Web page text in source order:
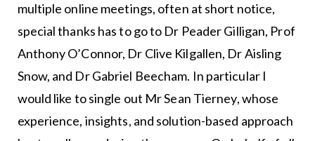
multiple online meetings, often at short notice,
special thanks has to go to Dr Peader Gilligan, Prof
Anthony O’Connor, Dr Clive Kilgallen, Dr Aisling
Snow, and Dr Gabriel Beecham. In particular I
would like to single out Mr Sean Tierney, whose
experience, insights, and solution-based approach